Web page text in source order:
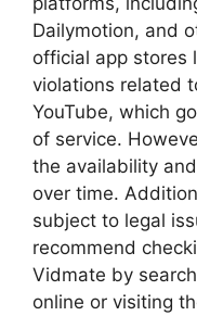
Dailymotion, and
official app stores
violations related
YouTube, which
of service.
the availability
over time.
subject to legal
recommend
Vidmate by
online or visiting